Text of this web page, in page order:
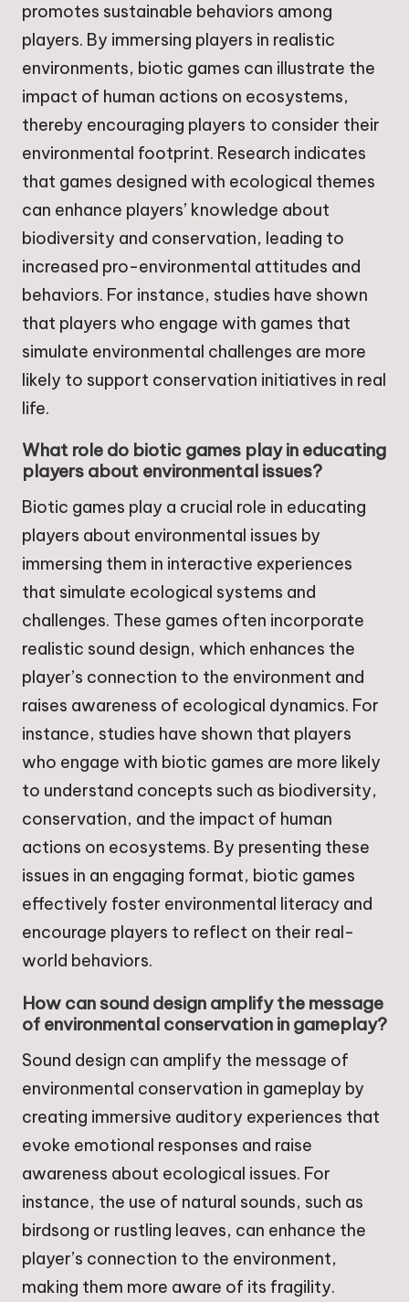
promotes sustainable behaviors among
players. By immersing players in realistic
environments, biotic games can illustrate the
impact of human actions on ecosystems,
thereby encouraging players to consider their
environmental footprint. Research indicates
that games designed with ecological themes
can enhance players’ knowledge about
biodiversity and conservation, leading to
increased pro-environmental attitudes and
behaviors. For instance, studies have shown
that players who engage with games that
simulate environmental challenges are more
likely to support conservation initiatives in real
life.
What role do biotic games play in educating
players about environmental issues?
Biotic games play a crucial role in educating
players about environmental issues by
immersing them in interactive experiences
that simulate ecological systems and
challenges. These games often incorporate
realistic sound design, which enhances the
player’s connection to the environment and
raises awareness of ecological dynamics. For
instance, studies have shown that players
who engage with biotic games are more likely
to understand concepts such as biodiversity,
conservation, and the impact of human
actions on ecosystems. By presenting these
issues in an engaging format, biotic games
effectively foster environmental literacy and
encourage players to reflect on their real-
world behaviors.
How can sound design amplify the message
of environmental conservation in gameplay?
Sound design can amplify the message of
environmental conservation in gameplay by
creating immersive auditory experiences that
evoke emotional responses and raise
awareness about ecological issues. For
instance, the use of natural sounds, such as
birdsong or rustling leaves, can enhance the
player’s connection to the environment,
making them more aware of its fragility.